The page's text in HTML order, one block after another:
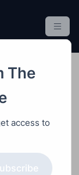
in
to
The
access to